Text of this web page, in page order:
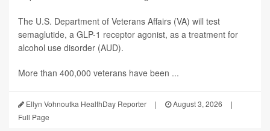
The U.S. Department of Veterans Affairs (VA) will test
semaglutide, a GLP-1 receptor agonist, as a treatment for
alcohol use disorder (AUD).
More than 400,000 veterans have been ...
Ellyn Vohnoutka HealthDay Reporter | August 3, 2026
|
Full Page